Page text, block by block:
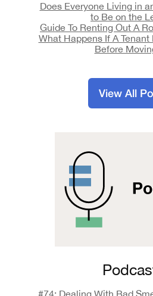
Does Everyone Living in
to Be on the
Guide To Renting Out A
What Happens If A Tenant
Before
View All
#74: Dealing With Bad